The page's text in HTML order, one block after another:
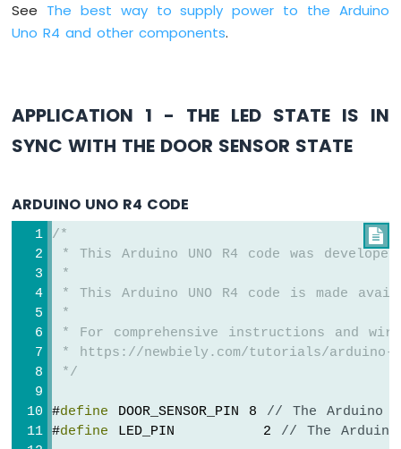
Arduino
UNO
Motor
UNO
DC
Shield
Arduino
Motor
Arduino
UNO
See The best way to supply power to the Arduino
Uno R4 and other components.
APPLICATION 1 - THE LED STATE IS IN
SYNC WITH THE DOOR SENSOR STATE
ARDUINO UNO R4 CODE

/*
* This Arduino UNO R4 code was
*
* This Arduino UNO R4 code is made
*
* For comprehensive instructions and
* https://newbiely.com/tutorials/arduino-
*/
#define DOOR_SENSOR_PIN 8 // The Arduino
#define LED_PIN         2 // The Arduino